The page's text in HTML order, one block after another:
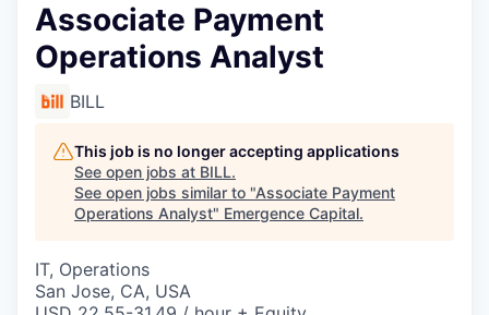
Associate Payment
Operations Analyst
BILL
This job is no longer accepting applications
See open jobs at BILL.
See open jobs similar to "Associate Payment
Operations Analyst" Emergence Capital.
IT, Operations
San Jose, CA, USA